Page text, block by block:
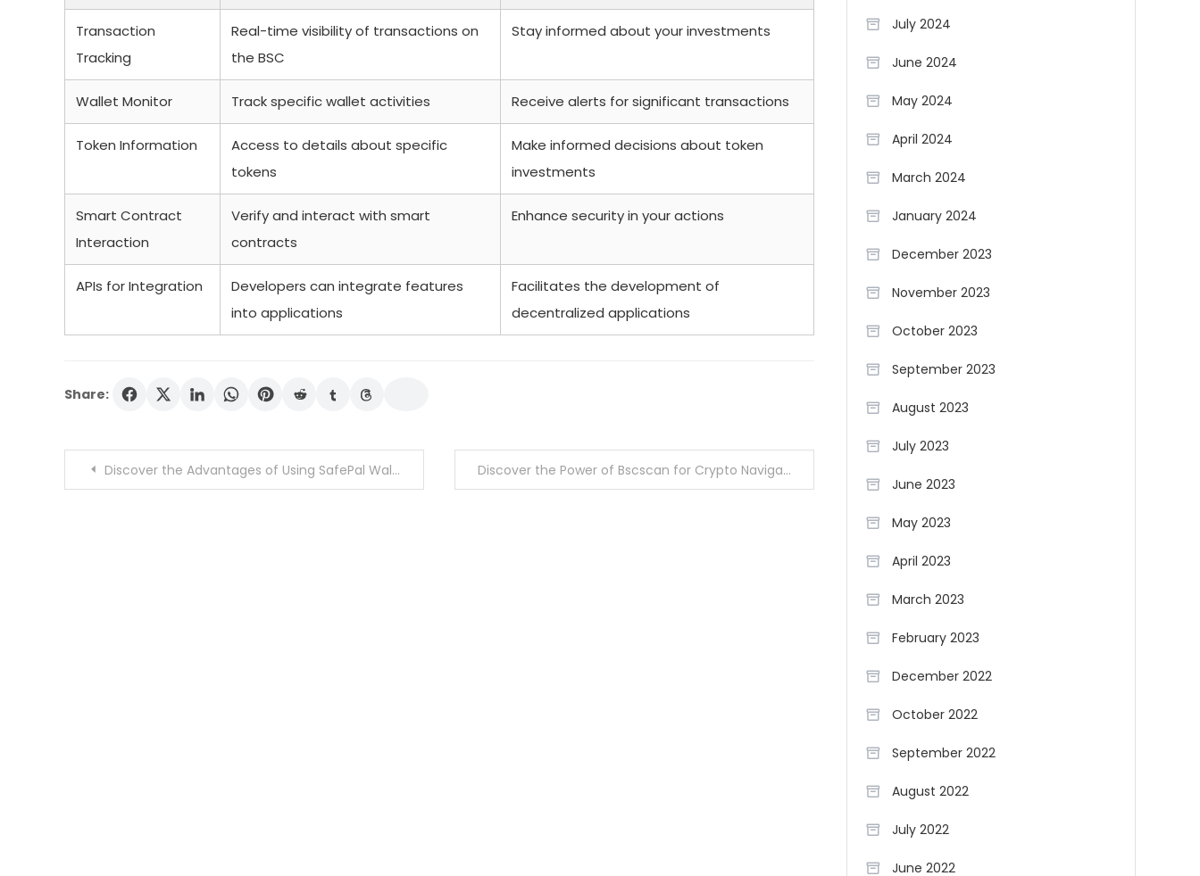
Transaction
Tracking
Real-time visibility of transactions on
the BSC
Stay informed about your investments
Wallet Monitor Track specific wallet activities Receive alerts for significant transactions
Token Information
Access to details about specific
tokens
Make informed decisions about token
investments
Smart Contract
Interaction
Verify and interact with smart
contracts
Enhance security in your actions
APIs for Integration
Developers can integrate features
into applications
Facilitates the development of
decentralized applications
Share:
PostDiscover the Advantages of Using SafePal Wallet Today Discover the Power of Bscscan for Crypto Navigators
July 2024
June 2024
May 2024
April 2024
March 2024
January 2024
December 2023
November 2023
October 2023
September 2023
August 2023
July 2023
June 2023
May 2023
April 2023
March 2023
February 2023
December 2022
October 2022
September 2022
August 2022
July 2022
June 2022